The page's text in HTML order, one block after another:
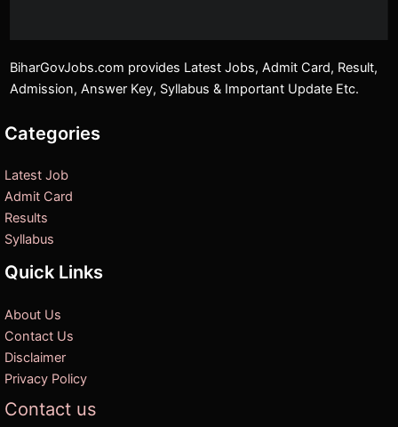
BiharGovJobs.com provides Latest Jobs, Admit Card, Result,
Admission, Answer Key, Syllabus & Important Update Etc.
Categories
Latest Job
Admit Card
Results
Syllabus
Quick Links
About Us
Contact Us
Disclaimer
Privacy Policy
Contact us